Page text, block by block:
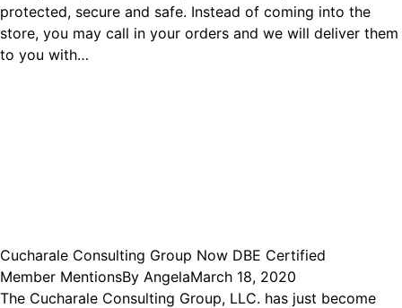
protected, secure and safe. Instead of coming into the
store, you may call in your orders and we will deliver them
to you with…
Cucharale Consulting Group Now DBE Certified
Member MentionsBy AngelaMarch 18, 2020
The Cucharale Consulting Group, LLC. has just become